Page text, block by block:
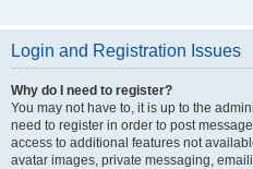
Login and Registration Issues
Why do I need to register?
You may not have to, it is up to the
need to register in order to post
access to additional features not
avatar images, private messaging,